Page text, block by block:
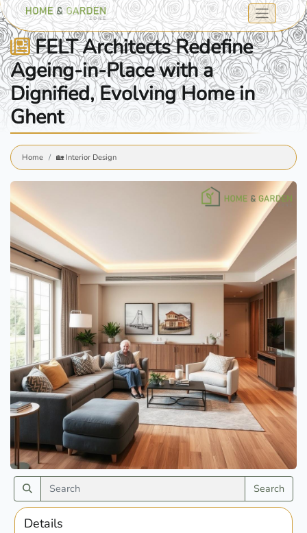
FELT Architects Redefine
Ageing-in-Place with a
Dignified, Evolving Home in
Ghent
Home 🏡 Interior Design
Search
Details